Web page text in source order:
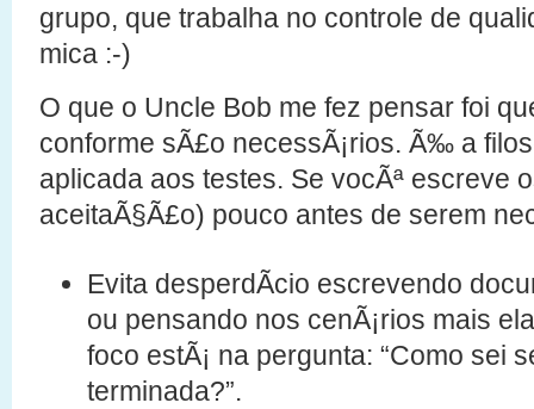
grupo, que trabalha no controle de
mica :-)
O que o Uncle Bob me fez pensar foi
conforme sÃ£o necessÃ¡rios. Ã‰ a
aplicada aos testes. Se vocÃª escreve
aceitaÃ§Ã£o) pouco antes de serem
Evita desperdÃ­cio escrevendo
ou pensando nos cenÃ¡rios mais
foco estÃ¡ na pergunta: “Como sei
terminada?”.